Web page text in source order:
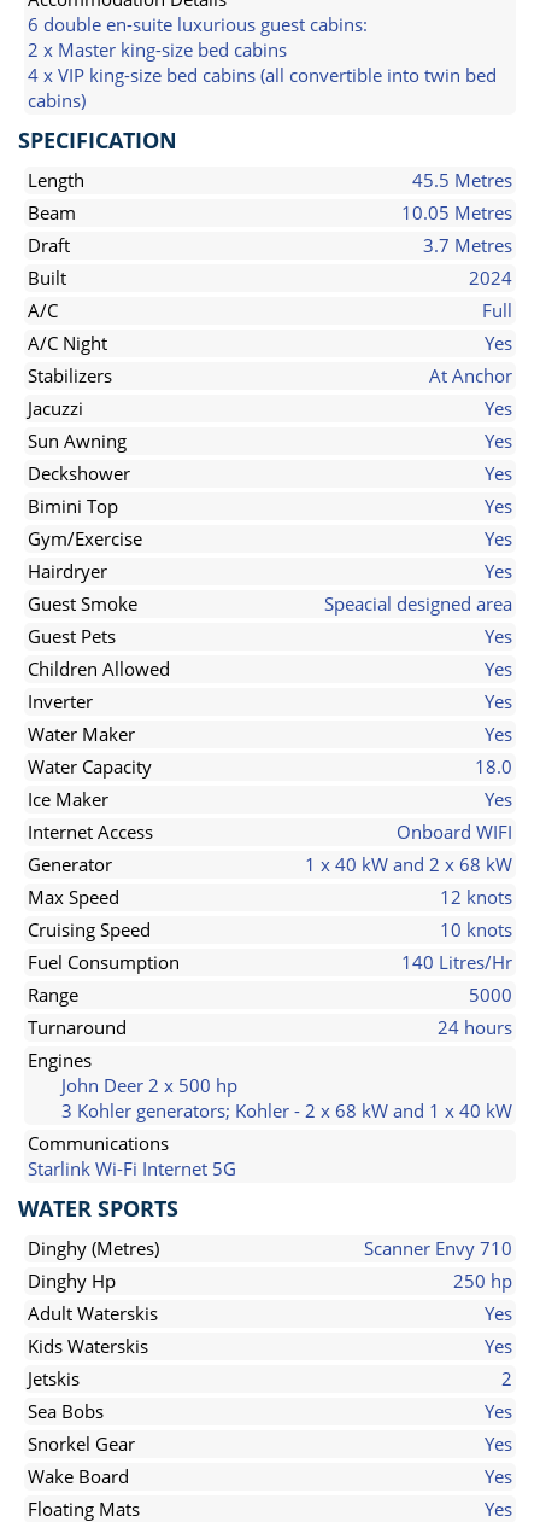
6 double en-suite luxurious guest cabins:
2 x Master king-size bed cabins
4 x VIP king-size bed cabins (all convertible into twin bed
cabins)
SPECIFICATION
Length
45.5 Metres
Beam
10.05 Metres
Draft
3.7 Metres
Built
2024
A/C
Full
A/C Night
Yes
Stabilizers
At Anchor
Jacuzzi
Yes
Sun Awning
Yes
Deckshower
Yes
Bimini Top
Yes
Gym/Exercise
Yes
Hairdryer
Yes
Guest Smoke
Speacial designed area
Guest Pets
Yes
Children Allowed
Yes
Inverter
Yes
Water Maker
Yes
Water Capacity
18.0
Ice Maker
Yes
Internet Access
Onboard WIFI
Generator
1 x 40 kW and 2 x 68 kW
Max Speed
12 knots
Cruising Speed
10 knots
Fuel Consumption
140 Litres/Hr
Range
5000
Turnaround
24 hours
Engines
John Deer 2 x 500 hp
3 Kohler generators; Kohler - 2 x 68 kW and 1 x 40 kW
Communications
Starlink Wi-Fi Internet 5G
WATER SPORTS
Dinghy (Metres)
Scanner Envy 710
Dinghy Hp
250 hp
Adult Waterskis
Yes
Kids Waterskis
Yes
Jetskis
2
Sea Bobs
Yes
Snorkel Gear
Yes
Wake Board
Yes
Floating Mats
Yes